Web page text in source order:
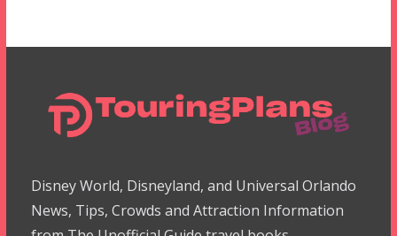
Disney World, Disneyland, and Universal Orlando
News, Tips, Crowds and Attraction Information